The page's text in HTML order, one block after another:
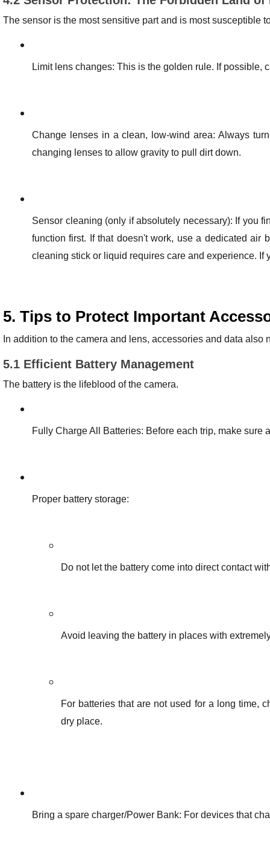
The sensor is the most sensitive part and is most susceptible
Limit lens changes: This is the golden rule. If possible,
Change lenses in a clean, low-wind area: Always
changing lenses to allow gravity to pull dirt down.
Sensor cleaning (only if absolutely necessary): If you
function first. If that doesn't work, use a dedicated
cleaning stick or liquid requires care and experience. If
5. Tips to Protect Important
In addition to the camera and lens, accessories and data also
5.1 Efficient Battery Management
The battery is the lifeblood of the camera.
Fully Charge All Batteries: Before each trip, make sure
Proper battery storage:
Do not let the battery come into direct contact
Avoid leaving the battery in places with
For batteries that are not used for a long time,
dry place.
Bring a spare charger/Power Bank: For devices that